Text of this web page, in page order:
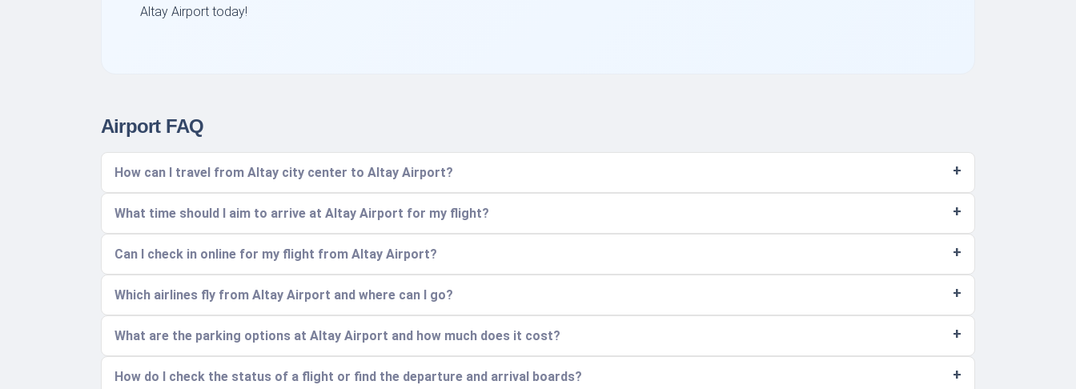
Altay Airport today!
Airport FAQ
How can I travel from Altay city center to Altay Airport?
What time should I aim to arrive at Altay Airport for my flight?
Can I check in online for my flight from Altay Airport?
Which airlines fly from Altay Airport and where can I go?
What are the parking options at Altay Airport and how much does it cost?
How do I check the status of a flight or find the departure and arrival boards?